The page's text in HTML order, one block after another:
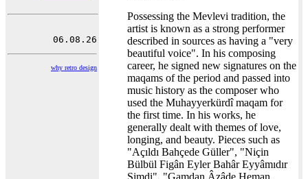
why retro design
Possessing the Mevlevi tradition, the
artist is known as a strong performer
described in sources as having a "very
beautiful voice". In his composing
career, he signed new signatures on the
maqams of the period and passed into
music history as the composer who
used the Muhayyerkürdî maqam for
the first time. In his works, he
generally dealt with themes of love,
longing, and beauty. Pieces such as
"Açıldı Bahçede Güller", "Niçin
Bülbül Figân Eyler Bahâr Eyyâmıdır
Şimdi", "Gamdan Âzâde Heman